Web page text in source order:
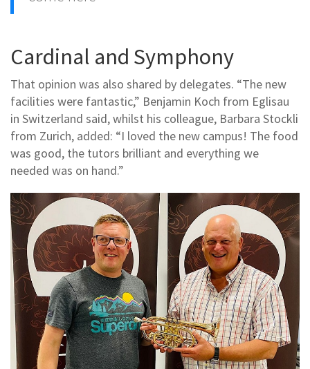
Cardinal and Symphony
That opinion was also shared by delegates. “The new
facilities were fantastic,” Benjamin Koch from Eglisau
in Switzerland said, whilst his colleague, Barbara Stockli
from Zurich, added: “I loved the new campus! The food
was good, the tutors brilliant and everything we
needed was on hand.”